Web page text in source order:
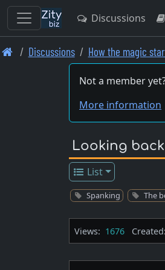
Skip
Discussions
Discussions How the magic
Not a member
More information
Looking
List
Spanking The
Views: 1676 Created: